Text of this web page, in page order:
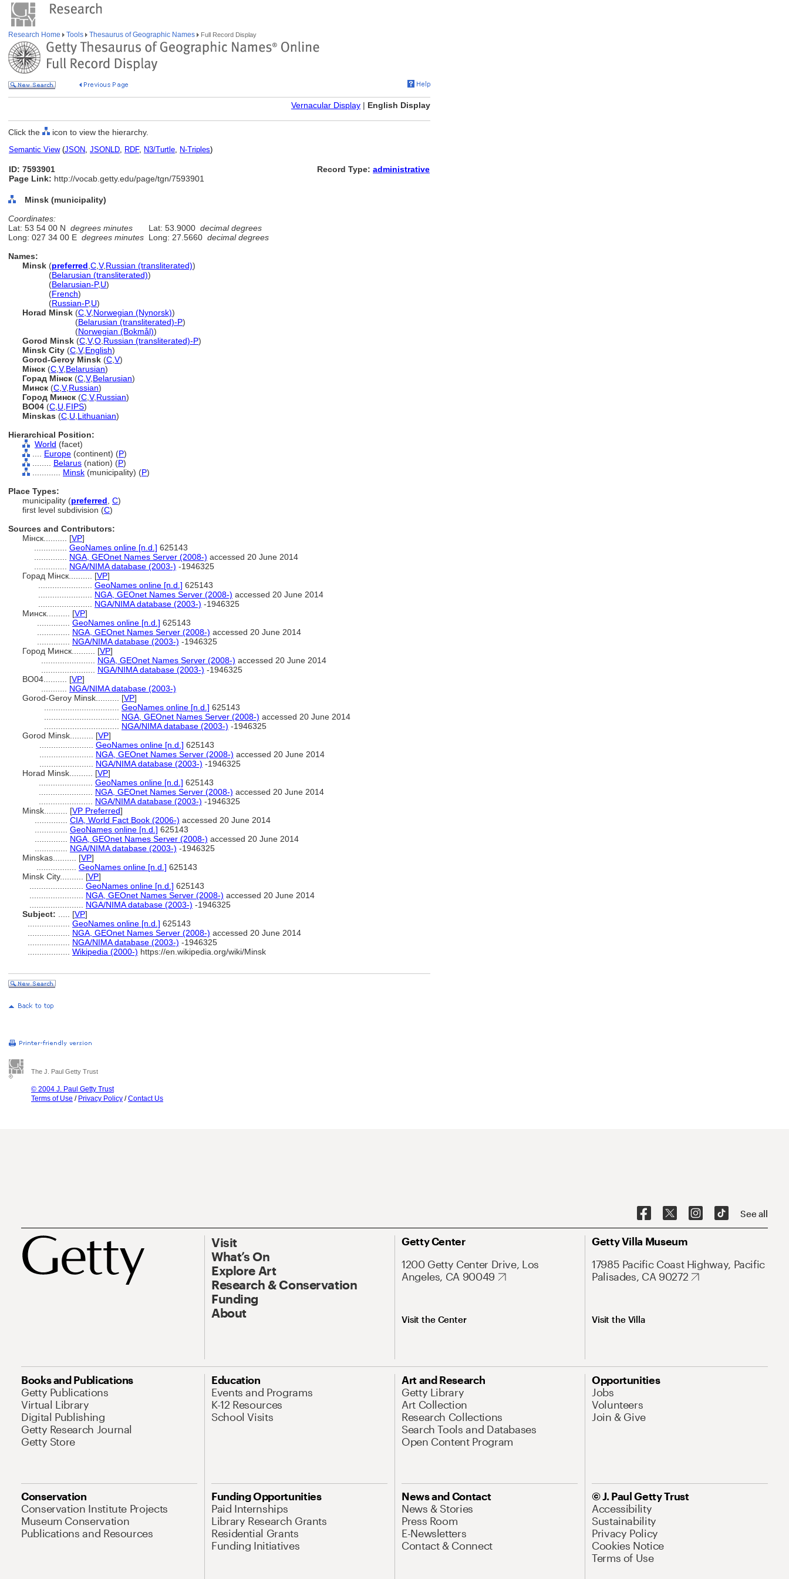
Research Home Tools Thesaurus of Geographic Names Full Record Display
Vernacular Display | English Display
Click the icon to view the hierarchy.
Semantic View(JSON, JSONLD, RDF, N3/Turtle, N-Triples)
ID: 7593901
Page Link: http://vocab.getty.edu/page/tgn/7593901
Record Type: administrative
Minsk (municipality)
Coordinates:
Lat: 53 54 00 N degrees minutes Lat: 53.9000 decimal degrees
Long: 027 34 00 E degrees minutes Long: 27.5660 decimal degrees
Names:
Minsk (preferred C V,Russian (transliterated))
(Belarusian (transliterated))
(Belarusian-P,U)
(French)
(Russian-P,U)
Horad Minsk (C V,Norwegian (Nynorsk))
(Belarusian (transliterated)-P)
(Norwegian (Bokmål))
Gorod Minsk (C V,O Russian (transliterated)-P)
Minsk City (C V,English)
Gorod-Geroy Minsk (C V)
Мінск (C V,Belarusian)
Горад Мінск (C V,Belarusian)
Минск (C V,Russian)
Город Минск (C V,Russian)
BO04 (C U FIPS)
Minskas (C U Lithuanian)
Hierarchical Position:
World (facet)
Europe (continent) (P)
Belarus (nation) (P)
Minsk (municipality) (P)
Place Types:
municipality (preferred C)
first level subdivision (C)
Sources and Contributors:
Мінск.......... [VP]
GeoNames online [n.d.] 625143
NGA, GEOnet Names Server (2008-) accessed 20 June 2014
NGA/NIMA database (2003-) -1946325
Горад Мінск.......... [VP]
GeoNames online [n.d.] 625143
NGA, GEOnet Names Server (2008-) accessed 20 June 2014
NGA/NIMA database (2003-) -1946325
Минск.......... [VP]
GeoNames online [n.d.] 625143
NGA, GEOnet Names Server (2008-) accessed 20 June 2014
NGA/NIMA database (2003-) -1946325
Город Минск.......... [VP]
NGA, GEOnet Names Server (2008-) accessed 20 June 2014
NGA/NIMA database (2003-) -1946325
BO04.......... [VP]
NGA/NIMA database (2003-)
Gorod-Geroy Minsk.......... [VP]
GeoNames online [n.d.] 625143
NGA, GEOnet Names Server (2008-) accessed 20 June 2014
NGA/NIMA database (2003-) -1946325
Gorod Minsk.......... [VP]
GeoNames online [n.d.] 625143
NGA, GEOnet Names Server (2008-) accessed 20 June 2014
NGA/NIMA database (2003-) -1946325
Horad Minsk.......... [VP]
GeoNames online [n.d.] 625143
NGA, GEOnet Names Server (2008-) accessed 20 June 2014
NGA/NIMA database (2003-) -1946325
Minsk.......... [VP Preferred]
CIA, World Fact Book (2006-) accessed 20 June 2014
GeoNames online [n.d.] 625143
NGA, GEOnet Names Server (2008-) accessed 20 June 2014
NGA/NIMA database (2003-) -1946325
Minskas.......... [VP]
GeoNames online [n.d.] 625143
Minsk City.......... [VP]
GeoNames online [n.d.] 625143
NGA, GEOnet Names Server (2008-) accessed 20 June 2014
NGA/NIMA database (2003-) -1946325
Subject:
[VP]
GeoNames online [n.d.] 625143
NGA, GEOnet Names Server (2008-) accessed 20 June 2014
NGA/NIMA database (2003-) -1946325
Wikipedia (2000-) https://en.wikipedia.org/wiki/Minsk
The J. Paul Getty Trust
© 2004 J. Paul Getty Trust
Terms of Use / Privacy Policy /Contact Us
See all
Visit
What’s On
Explore Art
Research & Conservation
Funding
About
Getty Center
1200 Getty Center Drive, Los
Angeles, CA 90049
Visit the Center
Getty Villa Museum
17985 Pacific Coast Highway, Pacific
Palisades, CA 90272
Visit the Villa
Books and Publications
Getty Publications
Virtual Library
Digital Publishing
Getty Research Journal
Getty Store
Education
Events and Programs
K-12 Resources
School Visits
Art and Research
Getty Library
Art Collection
Research Collections
Search Tools and Databases
Open Content Program
Opportunities
Jobs
Volunteers
Join & Give
Conservation
Conservation Institute Projects
Museum Conservation
Publications and Resources
Funding Opportunities
Paid Internships
Library Research Grants
Residential Grants
Funding Initiatives
News and Contact
News & Stories
Press Room
E-Newsletters
Contact & Connect
© J. Paul Getty Trust
Accessibility
Sustainability
Privacy Policy
Cookies Notice
Terms of Use